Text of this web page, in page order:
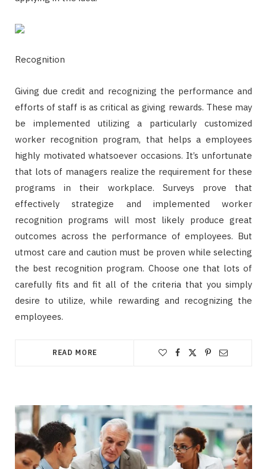
Recognition
Giving due credit and recognizing the performance and
efforts of staff is as critical as giving rewards. These may
be implemented utilizing a particularly customized
worker recognition program, that helps a employees
highly motivated whatsoever occasions. It’s unfortunate
that lots of managers realize the requirement for these
programs in their workplace. Surveys prove that
effectively strategize and implemented worker
recognition programs will most likely produce great
outcomes across the performance of employees. But
utmost care and caution must be proven while selecting
the best recognition program. Choose one that lots of
carefully fits and fit all of the criteria that you simply
desire to utilize, while rewarding and recognizing the
employees.
READ MORE